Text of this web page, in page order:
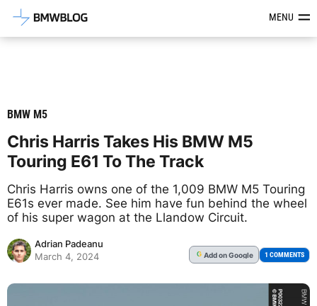
Latest BMW News, Reviews &MENU
BMW M5
Chris Harris Takes His BMW M5
Touring E61 To The Track
Chris Harris owns one of the 1,009 BMW M5 Touring
E61s ever made. See him have fun behind the wheel
of his super wagon at the Llandow Circuit.
Adrian Padeanu
March 4, 2024
G Addon Google 1 COMMENTS